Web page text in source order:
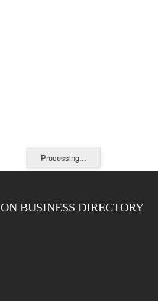
Processing...
BUSINESS DIRECTORY